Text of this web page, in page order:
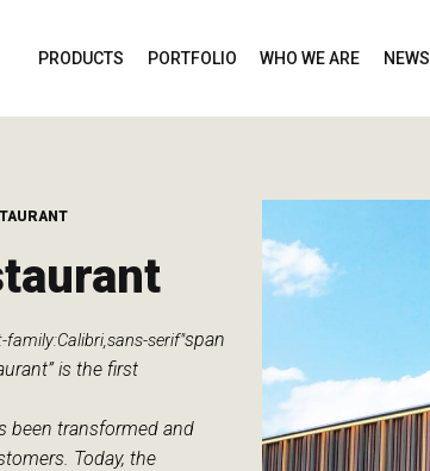
PRODUCTS PORTFOLIO WHO WE ARE NEWS
family:Calibri,sans-serif"span
is the first
been transformed and
Today, the